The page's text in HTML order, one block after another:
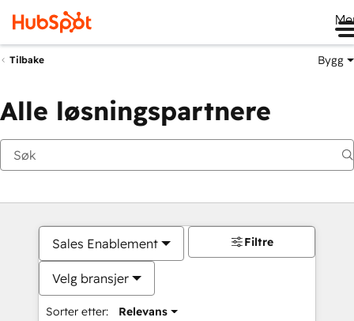
Tilbake Bygg
Alle løsningspartnere
Sales Enablement
Velg bransjer
Sorter etter: Relevans
Filtre